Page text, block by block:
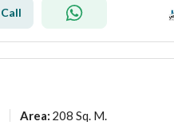
Call
Area: 208 Sq. M.